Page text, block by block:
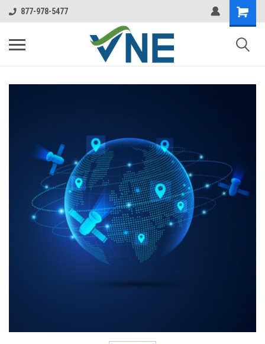
877-978-5477